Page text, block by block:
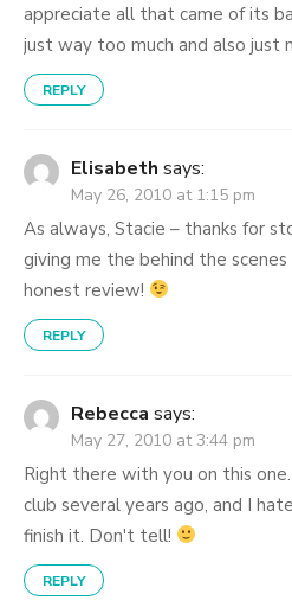
appreciate all that came of its
just way too much and also just
REPLY
Elisabeth says:
May 26, 2010 at 1:15 pm
As always, Stacie – thanks for
giving me the behind the
honest review!
REPLY
Rebecca says:
May 27, 2010 at 3:44 pm
Right there with you on this
club several years ago, and I
finish it. Don't tell!
REPLY